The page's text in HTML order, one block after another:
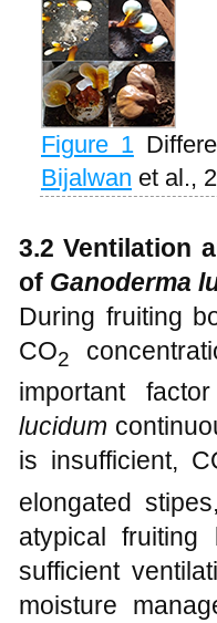
Figure 1
Bijalwan et al.,
3.2 Ventilation
of Ganoderma
During fruiting
CO2
important
lucidum
is insufficient,
elongated
atypical
sufficient
moisture